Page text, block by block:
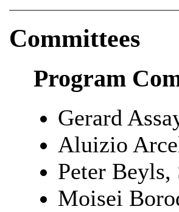
Committees
Program
Gerard
Aluizio
Peter
Moisei